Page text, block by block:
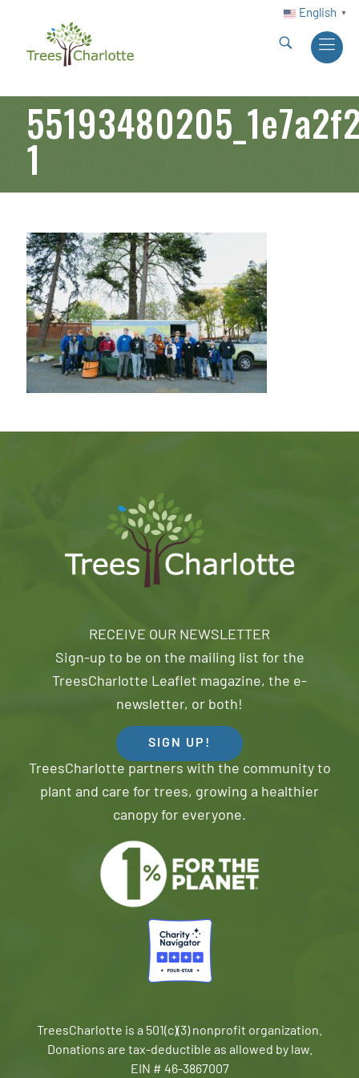
English ▼
1
RECEIVE OUR NEWSLETTER
Sign-up to be on the mailing list for the
TreesCharlotte Leaflet magazine, the e-
newsletter, or both!
SIGN UP!
TreesCharlotte partners with the community to
plant and care for trees, growing a healthier
canopy for everyone.
TreesCharlotte is a 501(c)(3) nonprofit organization.
Donations are tax-deductible as allowed by law.
EIN # 46-3867007